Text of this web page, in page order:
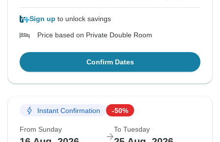
Sign up to unlock savings
Price based on Private Double Room
Confirm Dates
Instant Confirmation -50%
From Sunday To Tuesday